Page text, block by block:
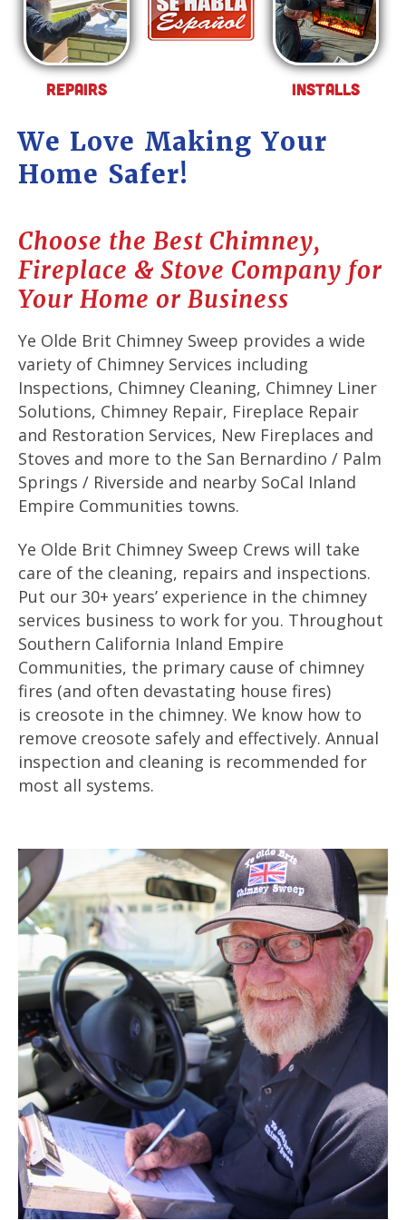
Repairs Installs
We Love Making Your
Home Safer!
Choose the Best Chimney,
Fireplace & Stove Company for
Your Home or Business
Ye Olde Brit Chimney Sweep provides a wide
variety of Chimney Services including
Inspections, Chimney Cleaning, Chimney Liner
Solutions, Chimney Repair, Fireplace Repair
and Restoration Services, New Fireplaces and
Stoves and more to the San Bernardino / Palm
Springs / Riverside and nearby SoCal Inland
Empire Communities towns.
Ye Olde Brit Chimney Sweep Crews will take
care of the cleaning, repairs and inspections.
Put our 30+ years’ experience in the chimney
services business to work for you. Throughout
Southern California Inland Empire
Communities, the primary cause of chimney
fires (and often devastating house fires)
is creosote in the chimney. We know how to
remove creosote safely and effectively. Annual
inspection and cleaning is recommended for
most all systems.